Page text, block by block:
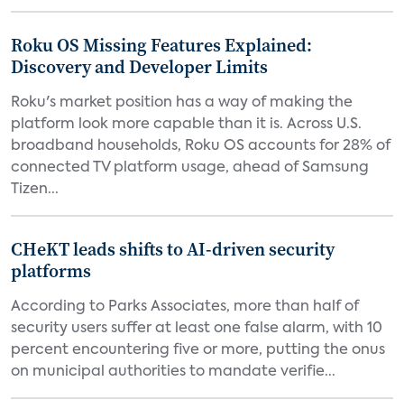
Roku OS Missing Features Explained:
Discovery and Developer Limits
Roku's market position has a way of making the
platform look more capable than it is. Across U.S.
broadband households, Roku OS accounts for 28% of
connected TV platform usage, ahead of Samsung
Tizen...
CHeKT leads shifts to AI-driven security
platforms
According to Parks Associates, more than half of
security users suffer at least one false alarm, with 10
percent encountering five or more, putting the onus
on municipal authorities to mandate verifie...